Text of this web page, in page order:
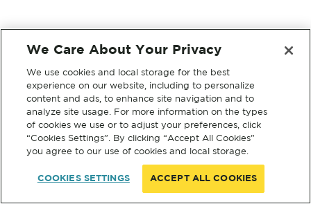
We Care About Your Privacy
We use cookies and local storage for the best
experience on our website, including to personalize
content and ads, to enhance site navigation and to
analyze site usage. For more information on the types
of cookies we use or to adjust your preferences, click
“Cookies Settings”. By clicking “Accept All Cookies”
you agree to our use of cookies and local storage.
COOKIES SETTINGS ACCEPT ALL COOKIES